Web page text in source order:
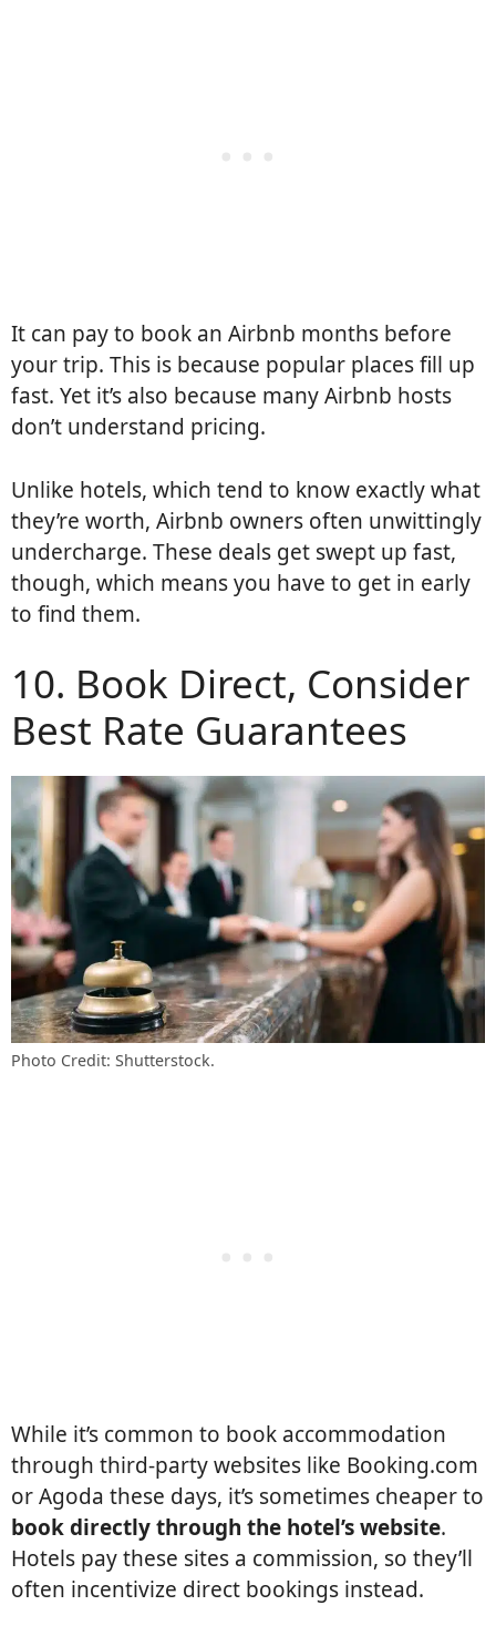
It can pay to book an Airbnb months before
your trip. This is because popular places fill up
fast. Yet it’s also because many Airbnb hosts
don’t understand pricing.
Unlike hotels, which tend to know exactly what
they’re worth, Airbnb owners often unwittingly
undercharge. These deals get swept up fast,
though, which means you have to get in early
to find them.
10. Book Direct, Consider
Best Rate Guarantees
Photo Credit: Shutterstock.
While it’s common to book accommodation
through third-party websites like Booking.com
or Agoda these days, it’s sometimes cheaper to
book directly through the hotel’s website.
Hotels pay these sites a commission, so they’ll
often incentivize direct bookings instead.